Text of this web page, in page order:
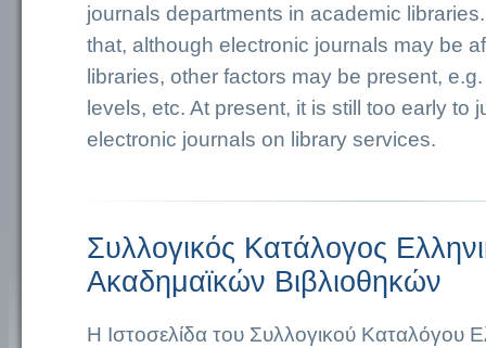
journals departments in academic
that, although electronic journals may be
libraries, other factors may be present,
levels, etc. At present, it is still too early to
electronic journals on library services.
Συλλογικός Κατάλογος
Ακαδημαϊκών Βιβλιοθηκών
Η Ιστοσελίδα του Συλλογικού Καταλόγου